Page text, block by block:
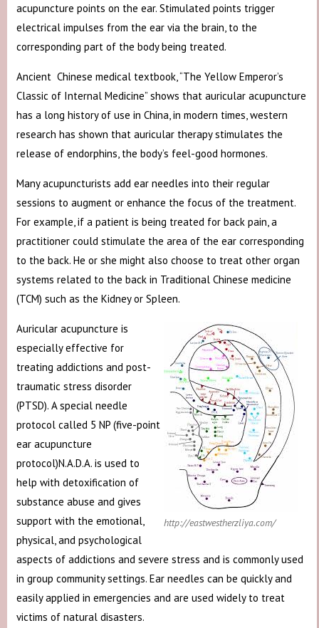
acupuncture points on the ear. Stimulated points trigger
electrical impulses from the ear via the brain, to the
corresponding part of the body being treated.
Ancient Chinese medical textbook, “The Yellow Emperor’s
Classic of Internal Medicine” shows that auricular acupuncture
has a long history of use in China, in modern times, western
research has shown that auricular therapy stimulates the
release of endorphins, the body’s feel-good hormones.
Many acupuncturists add ear needles into their regular
sessions to augment or enhance the focus of the treatment.
For example, if a patient is being treated for back pain, a
practitioner could stimulate the area of the ear corresponding
to the back. He or she might also choose to treat other organ
systems related to the back in Traditional Chinese medicine
(TCM) such as the Kidney or Spleen.
http://eastwestherzliya.com/
Auricular acupuncture is
especially effective for
treating addictions and post-
traumatic stress disorder
(PTSD). A special needle
protocol called 5 NP (five-point
ear acupuncture
protocol)N.A.D.A. is used to
help with detoxification of
substance abuse and gives
support with the emotional,
physical, and psychological
aspects of addictions and severe stress and is commonly used
in group community settings. Ear needles can be quickly and
easily applied in emergencies and are used widely to treat
victims of natural disasters.